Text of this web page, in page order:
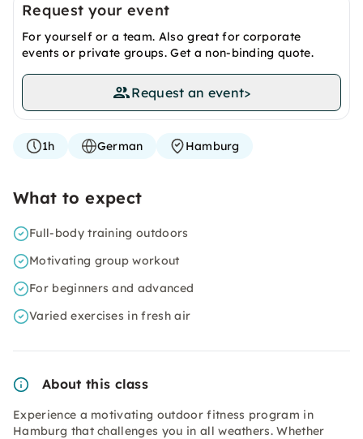
Request your event
For yourself or a team. Also great for corporate
events or private groups. Get a non-binding quote.
Request an event>
1h German Hamburg
What to expect
Full-body training outdoors
Motivating group workout
For beginners and advanced
Varied exercises in fresh air
About this class
Experience a motivating outdoor fitness program in
Hamburg that challenges you in all weathers. Whether